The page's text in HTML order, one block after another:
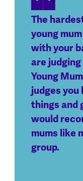
The
young
with your
are
Young
judges you
things and
would
mums like
group.